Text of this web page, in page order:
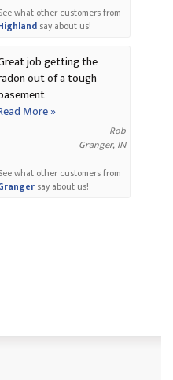
what other customers from
say about us!
job getting the
out of a tough
More »
Rob
Granger, IN
what other customers from
say about us!